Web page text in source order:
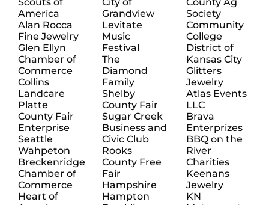
America
Alan Rocca
Fine Jewelry
Glen Ellyn
Chamber of
Commerce
Collins
Landcare
Platte
County Fair
Enterprise
Seattle
Wahpeton
Breckenridge
Chamber of
Commerce
Heart of
Grandview
Levitate
Music
Festival
The
Diamond
Family
Shelby
County Fair
Sugar Creek
Business and
Civic Club
Rooks
County Free
Fair
Hampshire
Hampton
Society
Community
College
District of
Kansas City
Glitters
Jewelry
Atlas Events
LLC
Brava
Enterprizes
BBQ on the
River
Charities
Keenans
Jewelry
KN